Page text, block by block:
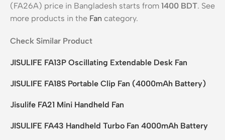
(FA26A) price in Bangladesh starts from 1400 BDT. See
more products in the Fan category.
Check Similar Product
JISULIFE FA13P Oscillating Extendable Desk Fan
JISULIFE FA18S Portable Clip Fan (4000mAh Battery)
Jisulife FA21 Mini Handheld Fan
JISULIFE FA43 Handheld Turbo Fan 4000mAh Battery